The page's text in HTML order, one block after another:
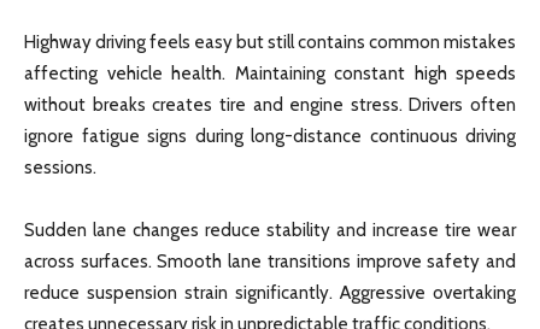
Highway driving feels easy but still contains common mistakes
affecting vehicle health. Maintaining constant high speeds
without breaks creates tire and engine stress. Drivers often
ignore fatigue signs during long-distance continuous driving
sessions.
Sudden lane changes reduce stability and increase tire wear
across surfaces. Smooth lane transitions improve safety and
reduce suspension strain significantly. Aggressive overtaking
creates unnecessary risk in unpredictable traffic conditions.